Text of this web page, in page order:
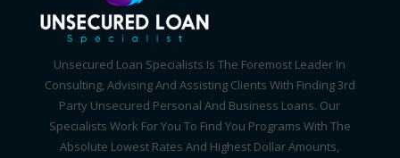
Unsecured Loan Specialists Is The Foremost Leader In
Consulting, Advising And Assisting Clients With Finding 3rd
Party Unsecured Personal And Business Loans. Our
Specialists Work For You To Find You Programs With The
Absolute Lowest Rates And Highest Dollar Amounts,